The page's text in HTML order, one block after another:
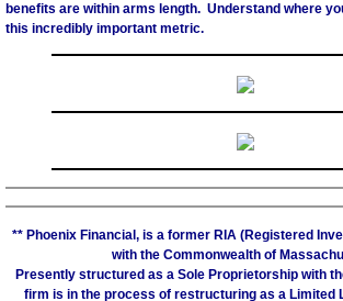
benefits are within arms length. Understand where
this incredibly important metric.
** Phoenix Financial, is a former RIA (Registered
with the Commonwealth of
Presently structured as a Sole Proprietorship with
firm is in the process of restructuring as a Limited